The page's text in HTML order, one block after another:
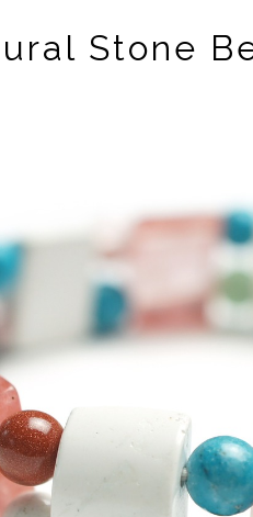
Stone